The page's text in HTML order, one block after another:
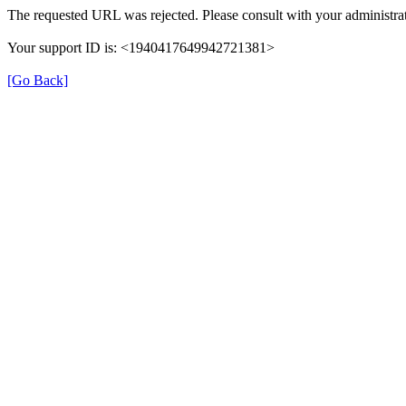
The requested URL was rejected. Please consult with your
Your support ID is: <1940417649942721381>
[Go Back]